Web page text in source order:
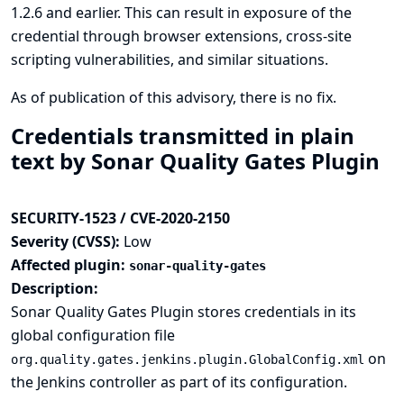
1.2.6 and earlier. This can result in exposure of the
credential through browser extensions, cross-site
scripting vulnerabilities, and similar situations.
As of publication of this advisory, there is no fix.
Credentials transmitted in plain
text by Sonar Quality Gates Plugin
SECURITY-1523 / CVE-2020-2150
Severity (CVSS): Low
Affected plugin: sonar-quality-gates
Description:
Sonar Quality Gates Plugin stores credentials in its
global configuration file
org.quality.gates.jenkins.plugin.GlobalConfig.xml on
the Jenkins controller as part of its configuration.